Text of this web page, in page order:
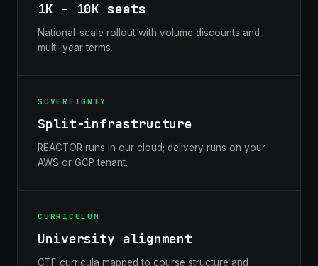
1K – 10K seats
National-scale rollout with volume discounts and
multi-year terms.
SOVEREIGNTY
Split-infrastructure
REACTOR runs in our cloud; delivery runs on your
AWS or GCP tenant.
CURRICULUM
University alignment
CTF curricula mapped to course structure and